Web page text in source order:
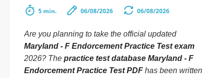
5 min. 06/08/2026 06/08/2026
Are you planning to take the official updated
Maryland - F Endorcement Practice Test exam
2026? The practice test database Maryland - F
Endorcement Practice Test PDF has been written